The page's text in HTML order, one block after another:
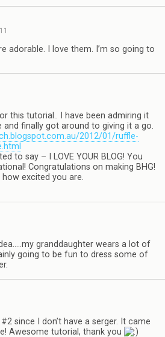
adorable. I love them. I’m so going to
this tutorial.. I have been admiring it
finally got around to giving it a go.
2012/01/ruffle-
to say – I LOVE YOUR BLOG! You
Congratulations on making BHG!
how excited you are.
granddaughter wears a lot of
going to be fun to dress some of
#2 since I don’t have a serger. It came
Awesome tutorial, thank you